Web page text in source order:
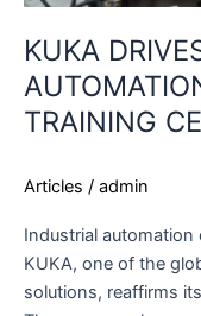
KUKA
TRAINING
Articles / admin
Industrial
KUKA, one of the
solutions, reaffirms